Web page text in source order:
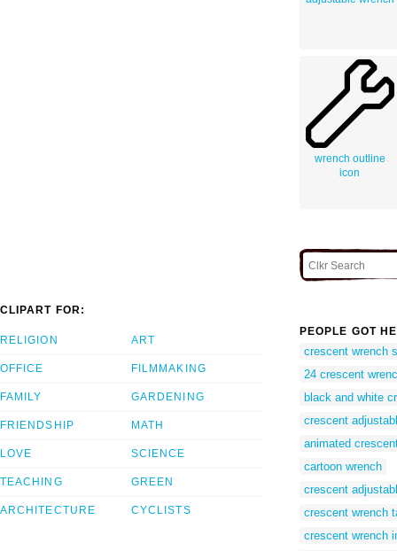
wrench outline
icon
CLIPART FOR:
RELIGION
OFFICE
FAMILY
FRIENDSHIP
LOVE
TEACHING
ARCHITECTURE
ART
FILMMAKING
GARDENING
MATH
SCIENCE
GREEN
CYCLISTS
PEOPLE GOT
crescent wrench
24 crescent
black and white
crescent
animated
cartoon wrench
crescent
crescent wrench
crescent wrench